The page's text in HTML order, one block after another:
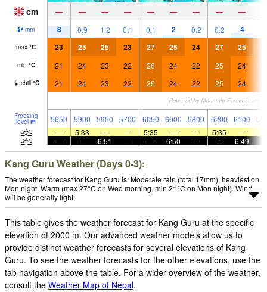
cm — — — — — — — — —
mm 8 0.9 1.2 0.1 0.1 2 0.2 0.2 4
max °C 23 25 25 23 27 25 24 27 25
min °C 21 24 23 22 26 24 22 25 24
chill °C 21 24 23 22 26 24 22 25 24
Freezing
level m 5650 5900 5950 5700 6050 6000 5800 6200 6100
—
5:33 — — 5:35 — — 5:35 —
—
— 6:51 — — 6:50 — — 6:49
Kang Guru Weather (Days 0-3):
The weather forecast for Kang Guru is: Moderate rain (total 17mm), heaviest on
Mon night. Warm (max 27°C on Wed morning, min 21°C on Mon night). Wind
will be generally light.
This table gives the weather forecast for Kang Guru at the specific
elevation of 2000 m. Our advanced weather models allow us to
provide distinct weather forecasts for several elevations of Kang
Guru. To see the weather forecasts for the other elevations, use the
tab navigation above the table. For a wider overview of the weather,
consult the Weather Map of Nepal.